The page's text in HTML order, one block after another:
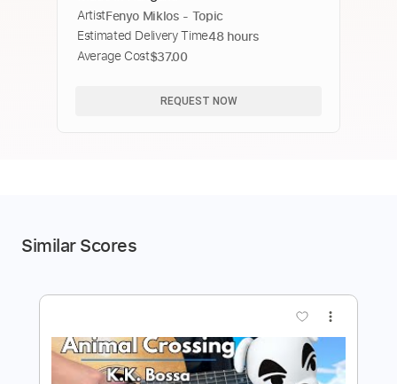
ArtistFenyo Miklos - Topic
Estimated Delivery Time48 hours
Average Cost$37.00
REQUEST NOW
Similar Scores